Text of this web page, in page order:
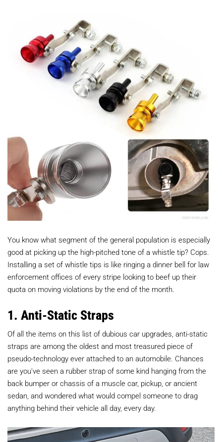
You know what segment of the general population is especially
good at picking up the high-pitched tone of a whistle tip? Cops.
Installing a set of whistle tips is like ringing a dinner bell for law
enforcement offices of every stripe looking to beef up their
quota on moving violations by the end of the month.
1. Anti-Static Straps
Of all the items on this list of dubious car upgrades, anti-static
straps are among the oldest and most treasured piece of
pseudo-technology ever attached to an automobile. Chances
are you've seen a rubber strap of some kind hanging from the
back bumper or chassis of a muscle car, pickup, or ancient
sedan, and wondered what would compel someone to drag
anything behind their vehicle all day, every day.